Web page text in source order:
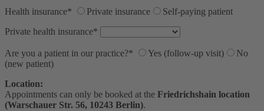
Health insurance* Private insurance
Self-paying patient
Private health insurance*
Are you a patient in our practice?* Yes (follow-up visit)
No
(new patient)
Location:
Appointments can only be booked at the Friedrichshain location
(Warschauer Str. 56, 10243 Berlin).